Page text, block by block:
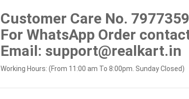
Customer Care No.
For WhatsApp Order
Email: support@realkart.in
Working Hours: (From 11:00 am To 8:00pm. Sunday Closed)